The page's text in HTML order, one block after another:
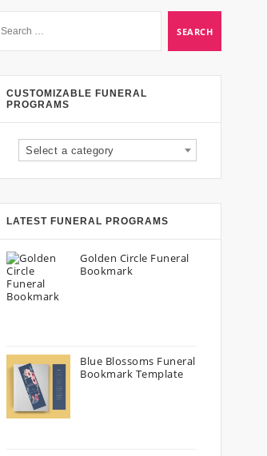
CUSTOMIZABLE FUNERAL
PROGRAMS
Select a category
LATEST FUNERAL PROGRAMS
Golden Circle Funeral
Bookmark
Blue Blossoms Funeral
Bookmark Template